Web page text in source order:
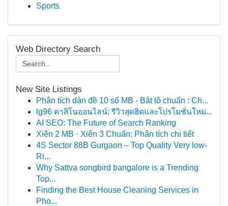
Sports
Web Directory Search
New Site Listings
Phân tích dàn đề 10 số MB - Bắt lô chuẩn : Ch...
lg96 คาสิโนออนไลน์: รีวิวสุดฮิตและโปรโมชั่นใหม่...
AI SEO: The Future of Search Ranking
Xiên 2 MB · Xiên 3 Chuẩn: Phân tích chi tiết
4S Sector 88B Gurgaon – Top Quality Very low-
Ri...
Why Sattva songbird bangalore is a Trending
Top...
Finding the Best House Cleaning Services in
Pho...